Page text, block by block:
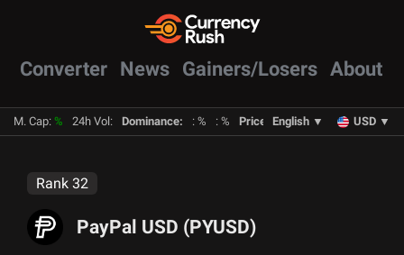
Converter News Gainers/Losers About
M. Cap: % 24h Vol: Dominance: : % : % Prices : BTC: % ETH %
English ▼ USD ▼
PayPal USD (PYUSD)
Rank 32